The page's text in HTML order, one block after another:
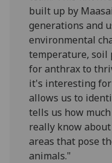
built up by
generations and
environmental
temperature, soil
for anthrax to
it's interesting
allows us to
tells us how
really know
areas that pose
animals."